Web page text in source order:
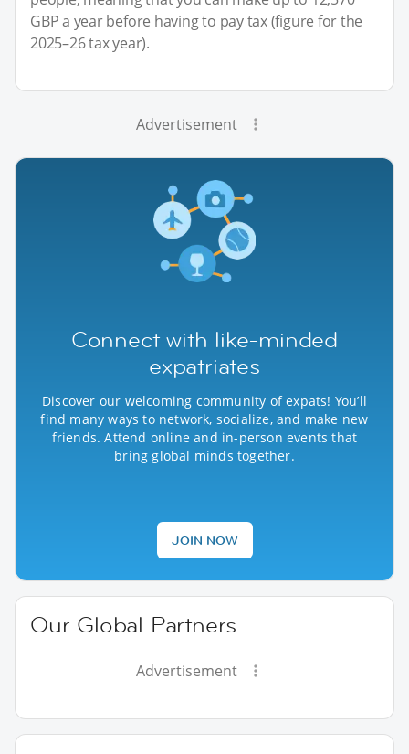
GBP a year before having to pay tax (figure for the
2025–26 tax year).
Advertisement
Connect with like-minded
expatriates
Discover our welcoming community of expats! You’ll
find many ways to network, socialize, and make new
friends. Attend online and in-person events that
bring global minds together.
JOIN NOW
Our Global Partners
Advertisement